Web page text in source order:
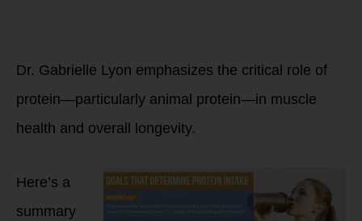
Dr. Gabrielle Lyon emphasizes the critical role of
protein—particularly animal protein—in muscle
health and overall longevity.
Here’s a
summary